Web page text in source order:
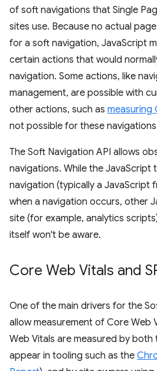
of soft navigations that Single
sites use. Because no actual
for a soft navigation, JavaScript
certain actions that would
navigation. Some actions, like
management, are possible with
other actions, such as measuring
not possible for these
The Soft Navigation API allows
navigations. While the
navigation (typically a JavaScript
when a navigation occurs, other
site (for example, analytics
itself won't be aware.
Core Web Vitals and
One of the main drivers for the
allow measurement of Core Web
Web Vitals are measured by
appear in tooling such as the